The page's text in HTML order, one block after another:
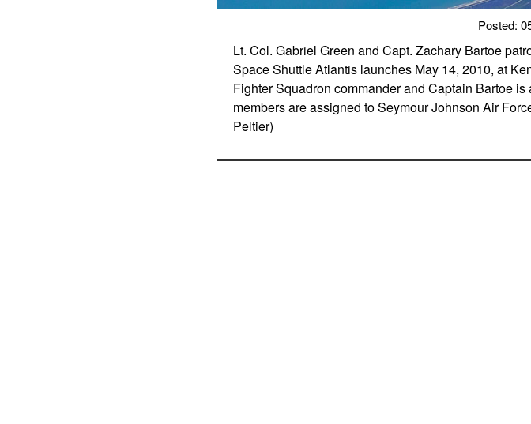
Posted:
Lt. Col. Gabriel Green and Capt. Zachary Bartoe
Space Shuttle Atlantis launches May 14, 2010, at
Fighter Squadron commander and Captain Bartoe
members are assigned to Seymour Johnson Air
Peltier)